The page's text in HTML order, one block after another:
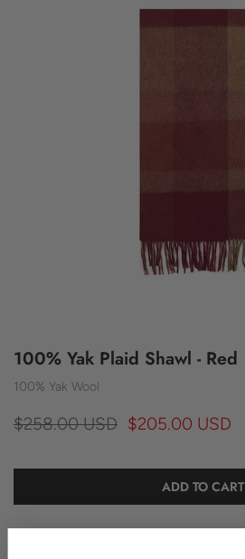
100% Yak Plaid Shawl - Red
100% Yak Wool
$258.00 USD $205.00 USD
ADD TO CART